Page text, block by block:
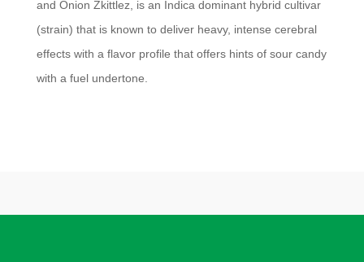
and Onion Zkittlez, is an Indica dominant hybrid cultivar
(strain) that is known to deliver heavy, intense cerebral
effects with a flavor profile that offers hints of sour candy
with a fuel undertone.